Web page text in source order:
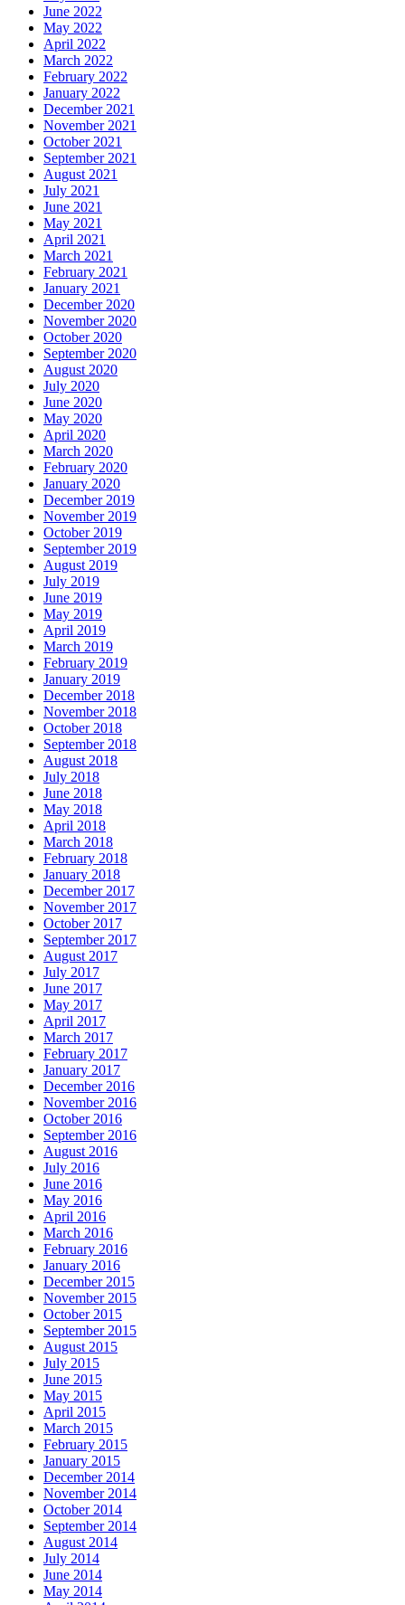
June 2022
May 2022
April 2022
March 2022
February 2022
January 2022
December 2021
November 2021
October 2021
September 2021
August 2021
July 2021
June 2021
May 2021
April 2021
March 2021
February 2021
January 2021
December 2020
November 2020
October 2020
September 2020
August 2020
July 2020
June 2020
May 2020
April 2020
March 2020
February 2020
January 2020
December 2019
November 2019
October 2019
September 2019
August 2019
July 2019
June 2019
May 2019
April 2019
March 2019
February 2019
January 2019
December 2018
November 2018
October 2018
September 2018
August 2018
July 2018
June 2018
May 2018
April 2018
March 2018
February 2018
January 2018
December 2017
November 2017
October 2017
September 2017
August 2017
July 2017
June 2017
May 2017
April 2017
March 2017
February 2017
January 2017
December 2016
November 2016
October 2016
September 2016
August 2016
July 2016
June 2016
May 2016
April 2016
March 2016
February 2016
January 2016
December 2015
November 2015
October 2015
September 2015
August 2015
July 2015
June 2015
May 2015
April 2015
March 2015
February 2015
January 2015
December 2014
November 2014
October 2014
September 2014
August 2014
July 2014
June 2014
May 2014